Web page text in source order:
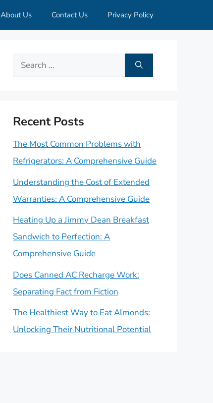
About Us Contact Us Privacy Policy
Search
Recent Posts
The Most Common Problems with
Refrigerators: A Comprehensive Guide
Understanding the Cost of Extended
Warranties: A Comprehensive Guide
Heating Up a Jimmy Dean Breakfast
Sandwich to Perfection: A
Comprehensive Guide
Does Canned AC Recharge Work:
Separating Fact from Fiction
The Healthiest Way to Eat Almonds:
Unlocking Their Nutritional Potential